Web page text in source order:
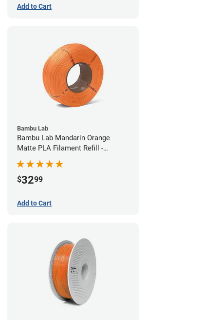
Add to Cart
Bambu Lab
Bambu Lab Mandarin Orange
Matte PLA Filament Refill -
1.75mm (1kg)
$3299
Add to Cart